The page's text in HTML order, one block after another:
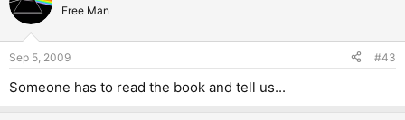
Free Man
Sep 5, 2009 #43
Someone has to read the book and tell us...